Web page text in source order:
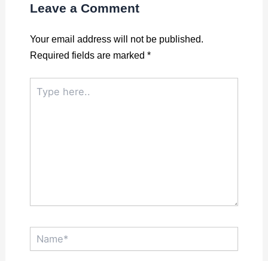
Leave a Comment
Your email address will not be published.
Required fields are marked *
here..